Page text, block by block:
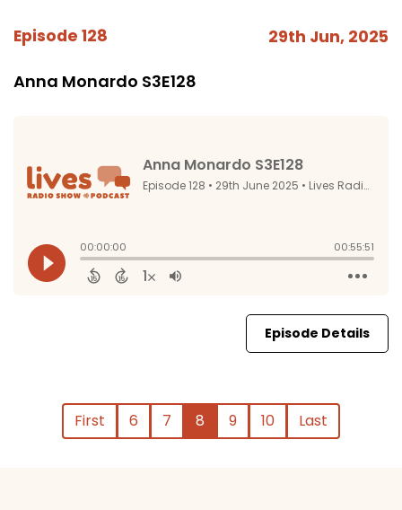
Episode 128 29th Jun, 2025
Anna Monardo S3E128
Episode Details
First 6 7 8 9 10 Last